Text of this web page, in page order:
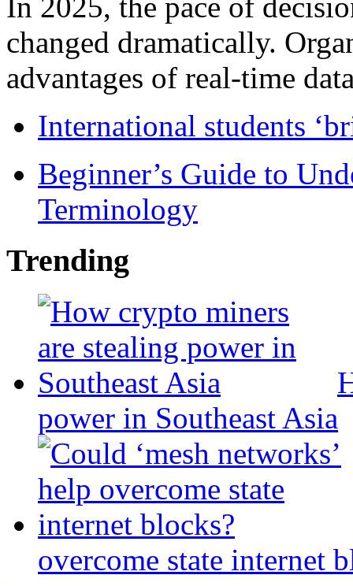
changed dramatically.
advantages of real-time
International students
Beginner’s Guide to
Terminology
Trending
power in Southeast Asia
overcome state internet